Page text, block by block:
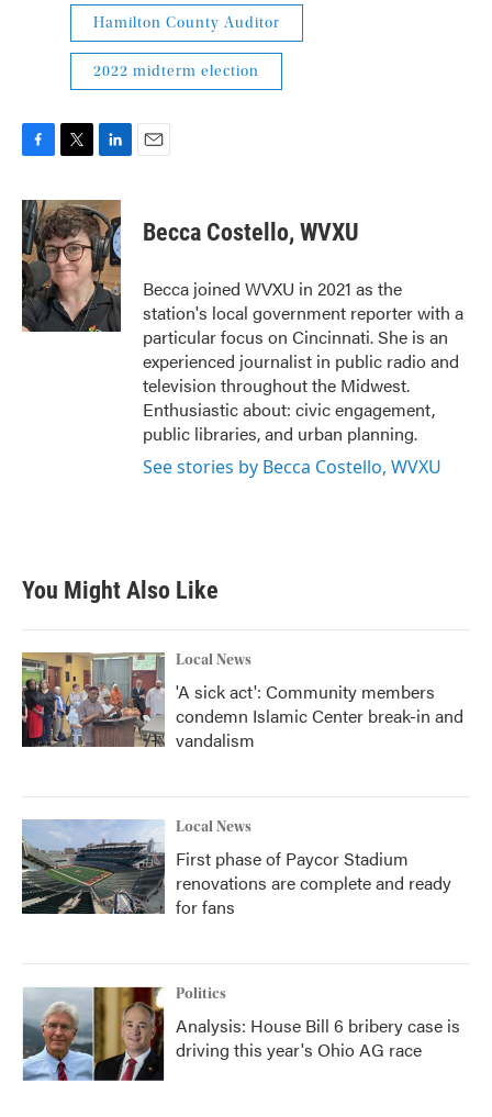
Hamilton County Auditor
2022 midterm election
F
c
e
b
o
o
k
T
i
t
t
e
r
L
n
k
e
d
I
n
E
Becca Costello, WVXU
Becca joined WVXU in 2021 as the
station's local government reporter with a
particular focus on Cincinnati. She is an
experienced journalist in public radio and
television throughout the Midwest.
Enthusiastic about: civic engagement,
public libraries, and urban planning.
See stories by Becca Costello, WVXU
You Might Also Like
Local News
'A sick act': Community members
condemn Islamic Center break-in and
vandalism
Local News
First phase of Paycor Stadium
renovations are complete and ready
for fans
Politics
Analysis: House Bill 6 bribery case is
driving this year's Ohio AG race